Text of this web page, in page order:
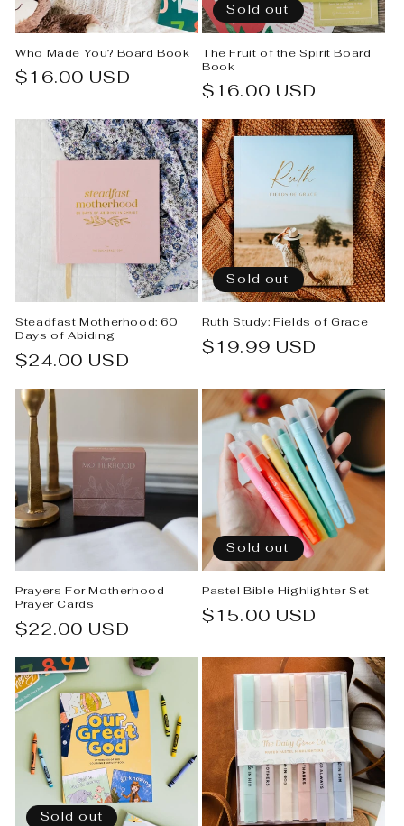
Who Made You? Board Book
Regular
$16.00 USD
Sold out
The Fruit of the Spirit Board
Book
Regular
price
$16.00 USD
Steadfast Motherhood: 60
Days of Abiding
Regular
$24.00 USD
Sold out
Ruth Study: Fields of Grace
Regular
$19.99 USD
Prayers For Motherhood
Prayer Cards
Regular
price
$22.00 USD
Sold out
Pastel Bible Highlighter Set
Regular
$15.00 USD
Sold out